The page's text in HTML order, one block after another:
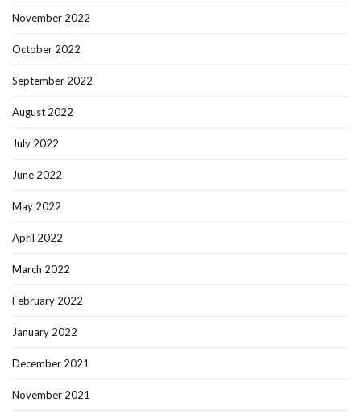
November 2022
October 2022
September 2022
August 2022
July 2022
June 2022
May 2022
April 2022
March 2022
February 2022
January 2022
December 2021
November 2021